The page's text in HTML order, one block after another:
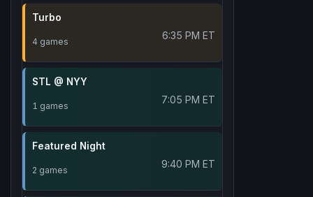
Turbo
4 games 6:35 PM ET
STL @ NYY
1 games 7:05 PM ET
Featured Night
2 games 9:40 PM ET